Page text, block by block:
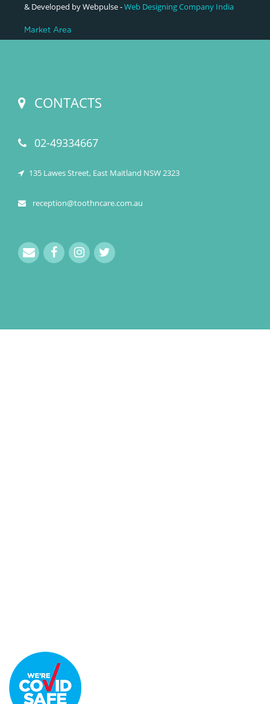
& Developed by Webpulse -Web Designing Company India
Market Area
CONTACTS
02-49334667
135 Lawes Street, East Maitland NSW 2323
reception@toothncare.com.au